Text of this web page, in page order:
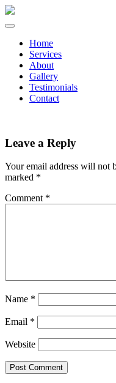
Home
Services
About
Gallery
Testimonials
Contact
Leave a Reply
Your email address will not
marked *
Comment *
Name *
Email *
Website